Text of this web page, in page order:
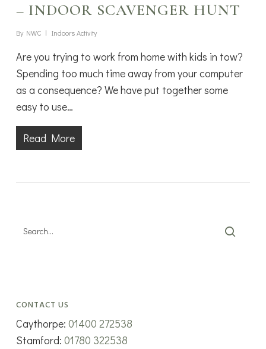
– INDOOR SCAVENGER HUNT
By NWC Indoors Activity
Are you trying to work from home with kids in tow?
Spending too much time away from your computer
as a consequence? We have put together some
easy to use…
Read More
CONTACT US
Caythorpe: 01400 272538
Stamford: 01780 322538